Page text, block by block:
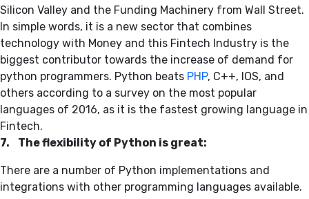
Silicon Valley and the Funding Machinery from Wall Street.
In simple words, it is a new sector that combines
technology with Money and this Fintech Industry is the
biggest contributor towards the increase of demand for
python programmers. Python beats PHP, C++, IOS, and
others according to a survey on the most popular
languages of 2016, as it is the fastest growing language in
Fintech.
7. The flexibility of Python is great:
There are a number of Python implementations and
integrations with other programming languages available.